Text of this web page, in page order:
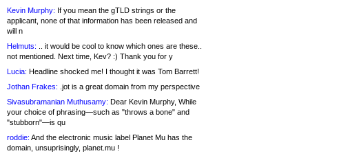
Kevin Murphy: If you mean the gTLD strings or the
applicant, none of that information has been released and
will n
Helmuts: .. it would be cool to know which ones are these..
not mentioned. Next time, Kev? :) Thank you for y
Lucia: Headline shocked me! I thought it was Tom Barrett!
Jothan Frakes: .jot is a great domain from my perspective
Sivasubramanian Muthusamy: Dear Kevin Murphy, While
your choice of phrasing—such as "throws a bone" and
"stubborn"—is qu
roddie: And the electronic music label Planet Mu has the
domain, unsuprisingly, planet.mu !